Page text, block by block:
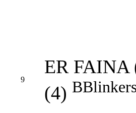
9
ER FAINA
(4) B